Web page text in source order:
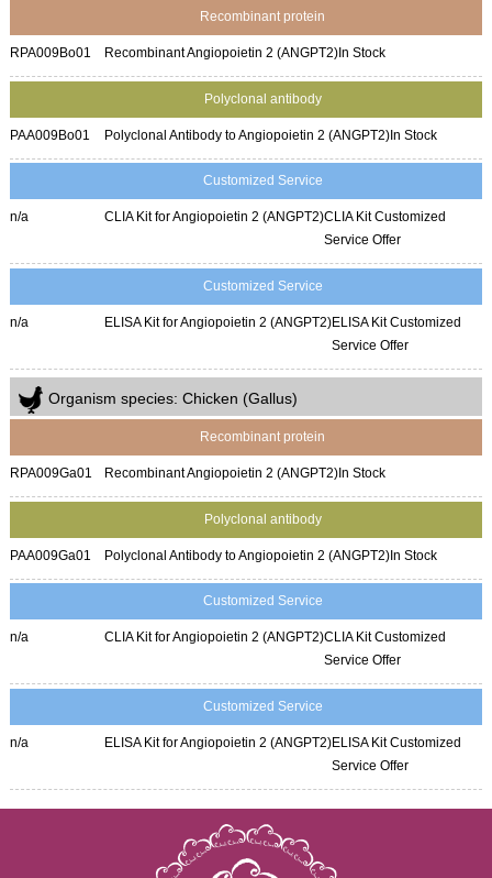
Recombinant protein
RPA009Bo01 Recombinant Angiopoietin 2 (ANGPT2)In Stock
Polyclonal antibody
PAA009Bo01 Polyclonal Antibody to Angiopoietin 2 (ANGPT2)In Stock
Customized Service
n/a CLIA Kit for Angiopoietin 2 (ANGPT2)CLIA Kit Customized
Service Offer
Customized Service
n/a ELISA Kit for Angiopoietin 2 (ANGPT2)ELISA Kit Customized
Service Offer
Organism species: Chicken (Gallus)
Recombinant protein
RPA009Ga01 Recombinant Angiopoietin 2 (ANGPT2)In Stock
Polyclonal antibody
PAA009Ga01 Polyclonal Antibody to Angiopoietin 2 (ANGPT2)In Stock
Customized Service
n/a CLIA Kit for Angiopoietin 2 (ANGPT2)CLIA Kit Customized
Service Offer
Customized Service
n/a ELISA Kit for Angiopoietin 2 (ANGPT2)ELISA Kit Customized
Service Offer